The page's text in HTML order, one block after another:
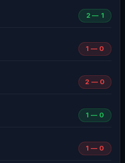
2 — 1
1 — 0
2 — 0
1 — 0
1 — 0